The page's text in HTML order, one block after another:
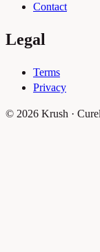
Contact
Legal
Terms
Privacy
© 2026 Krush ·